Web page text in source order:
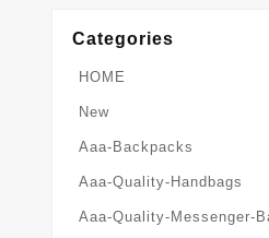
Categories
HOME
New
Aaa-Backpacks
Aaa-Quality-Handbags
Aaa-Quality-Messenger-